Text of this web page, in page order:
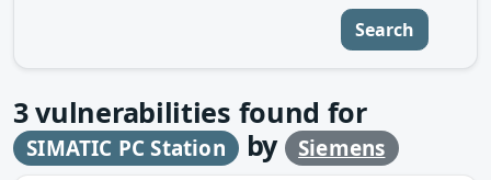
Search
3vulnerabilities found for
SIMATIC PC Station by Siemens